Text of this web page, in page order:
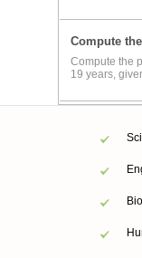
Compute
Compute the
19 years,